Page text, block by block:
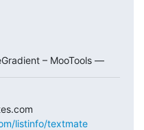
– MooTools —
listinfo/textmate